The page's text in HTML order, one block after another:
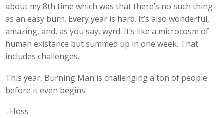
about my 8th time which was that there’s no such thing
as an easy burn. Every year is hard. It’s also wonderful,
amazing, and, as you say, wyrd. It’s like a microcosm of
human existance but summed up in one week. That
includes challenges.
This year, Burning Man is challenging a ton of people
before it even begins.
–Hoss